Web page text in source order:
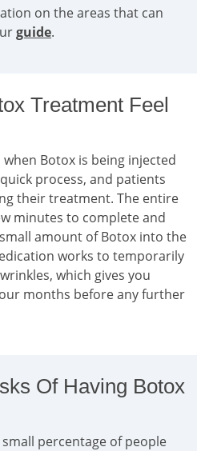
on the areas that can
guide.
Treatment Feel
Botox is being injected
process, and patients
their treatment. The entire
minutes to complete and
amount of Botox into the
works to temporarily
which gives you
months before any further
Of Having Botox
small percentage of people